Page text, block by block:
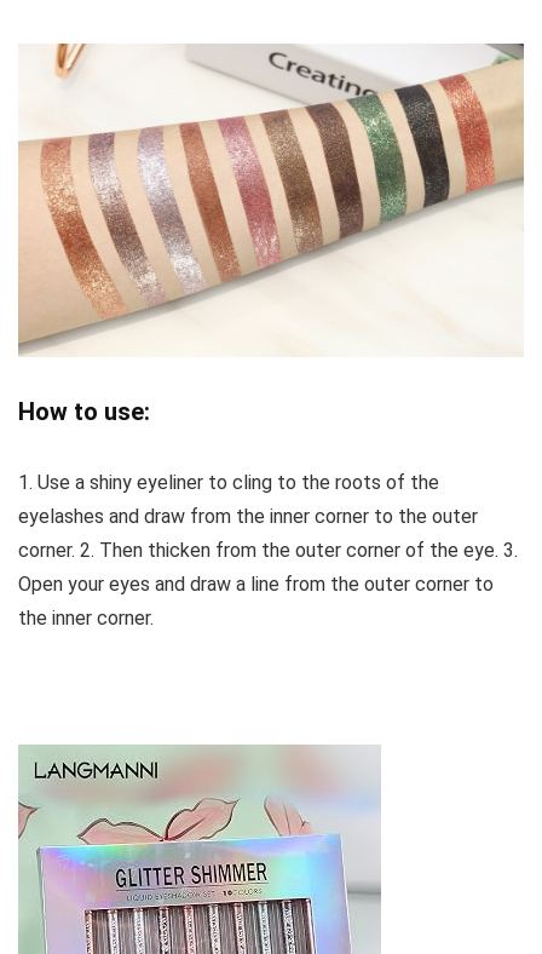
How to use:
1. Use a shiny eyeliner to cling to the roots of the
eyelashes and draw from the inner corner to the outer
corner. 2. Then thicken from the outer corner of the eye. 3.
Open your eyes and draw a line from the outer corner to
the inner corner.